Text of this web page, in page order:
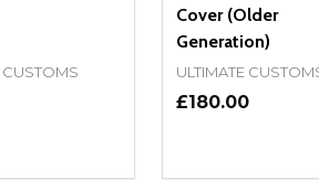
CUSTOMS
Cover (Older
Generation)
ULTIMATE
£180.00